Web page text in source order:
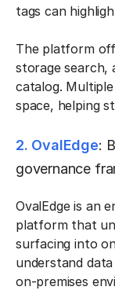
tags can
The platform
storage search,
catalog.
space, helping
2. OvalEdge:
governance
OvalEdge is an
platform that
surfacing into
understand
on-premises